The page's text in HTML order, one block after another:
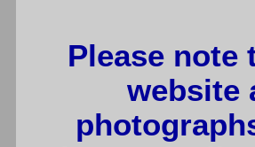
Please
website